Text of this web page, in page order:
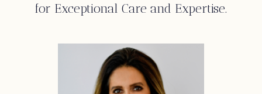
for Exceptional Care and Expertise.